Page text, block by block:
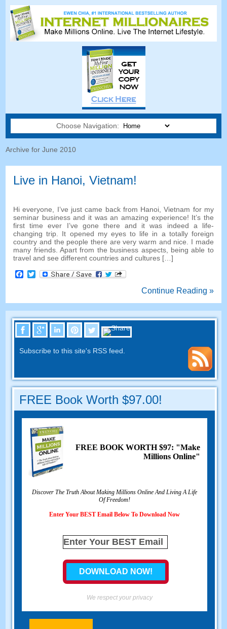
Choose Navigation:
Archive for June 2010
Live in Hanoi, Vietnam!
Hi everyone, I’ve just came back from Hanoi, Vietnam for my
seminar business and it was an amazing experience! It’s the
first time ever I’ve gone there and it was indeed a life-
changing trip. It opened my eyes to life in a totally foreign
country and the people there are very warm and nice. I made
many friends. Apart from the business aspects, being able to
travel and see different countries and cultures […]
Facebook
Twitter
Continue Reading »
Subscribe to this site's RSS feed.
FREE Book Worth $97.00!
FREE BOOK WORTH $97: "Make
Millions Online"
Discover The Truth About Making Millions Online And Living A Life
Of Freedom!
Enter Your BEST Email Below To Download Now
We respect your privacy